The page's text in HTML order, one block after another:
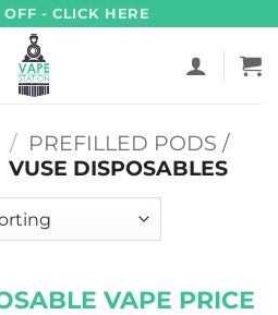
- CLICK HERE
/ PREFILLED PODS /
VUSE DISPOSABLES
VAPE PRICE